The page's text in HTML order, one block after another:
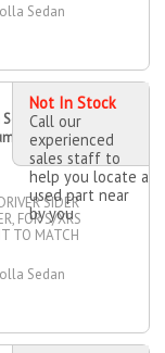
Sedan
Sedan
Spoiler,
SIDER
FOR S/XRS
TO MATCH
Sedan
Not In Stock
Call our
experienced
sales staff to
help you locate a
used part near
by you